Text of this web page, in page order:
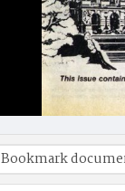
Bookmark